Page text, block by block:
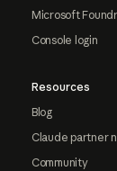
Microsoft
Console login
Resources
Blog
Claude partner
Community